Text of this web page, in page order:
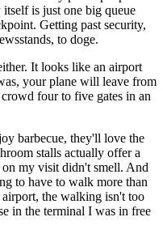
is just one big queue
Getting past security,
to doge.
It looks like an airport
your plane will leave from
four to five gates in an
barbecue, they'll love the
stalls actually offer a
on my visit didn't smell. And
to have to walk more than
the walking isn't too
in the terminal I was in free